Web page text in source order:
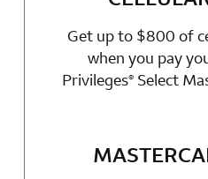
Get up to $800 of
when you pay
Privileges®Select